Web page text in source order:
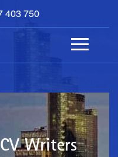
403 750
Writers